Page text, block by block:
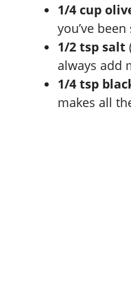
1/4 cup
you’ve
1/2 tsp salt
always add
1/4 tsp
makes all